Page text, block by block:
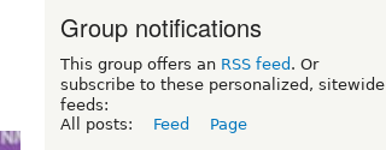
Group notifications
This group offers an RSS feed . Or
subscribe to these personalized, sitewide
feeds:
All posts:
Feed Page